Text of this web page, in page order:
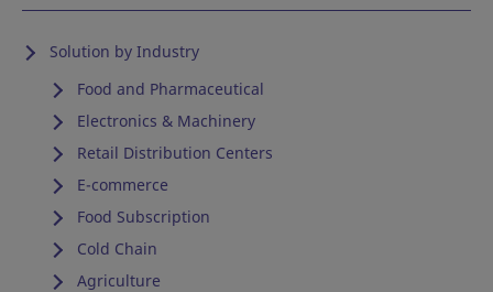
Solution by Industry
Food and Pharmaceutical
Electronics & Machinery
Retail Distribution Centers
E-commerce
Food Subscription
Cold Chain
Agriculture